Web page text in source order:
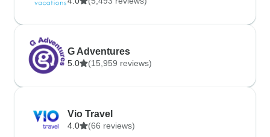
G Adventures
5.0 (15,959 reviews)
Vio Travel
4.0 (66 reviews)